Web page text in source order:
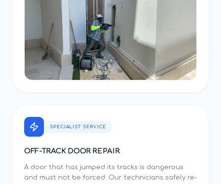
SPECIALIST SERVICE
OFF-TRACK DOOR REPAIR
A door that has jumped its tracks is dangerous
and must not be forced. Our technicians safely re-